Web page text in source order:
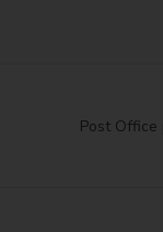
Post